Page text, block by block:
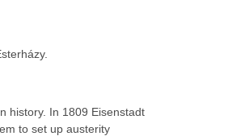
history. In 1809 Eisenstadt
to set up austerity